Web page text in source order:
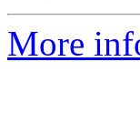
More